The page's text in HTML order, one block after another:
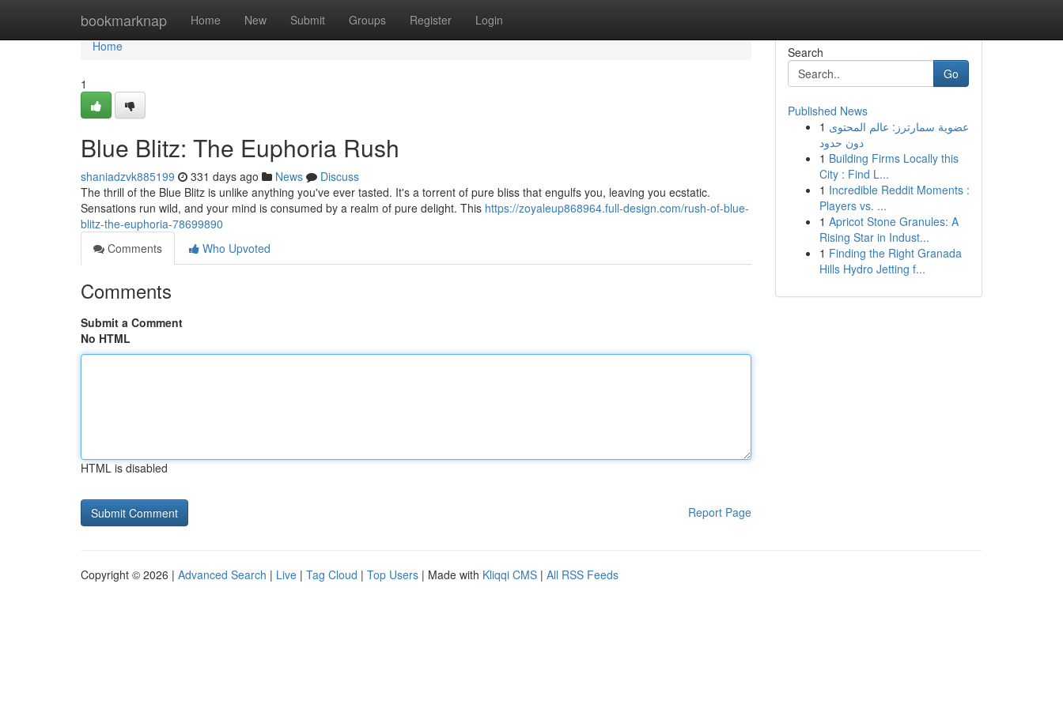
bookmarknap Home New Submit Groups Register Login
Home
Home
1
Blue Blitz: The Euphoria Rush
shaniadzvk885199 331 days ago News
Discuss
The thrill of the Blue Blitz is unlike anything you've ever tasted. It's a torrent of pure bliss that engulfs you, leaving you ecstatic.
Sensations run wild, and your mind is consumed by a realm of pure delight. This https://zoyaleup868964.full-design.com/rush-of-blue-
blitz-the-euphoria-78699890
Comments
Who Upvoted
Comments
Submit a Comment
No HTML
HTML is disabled
Report Page
Search
Go
Published News
1 عضوية سمارترز: عالم المحتوى
دون حدود
1 Building Firms Locally this
City : Find L...
1 Incredible Reddit Moments :
Players vs. ...
1 Apricot Stone Granules: A
Rising Star in Indust...
1 Finding the Right Granada
Hills Hydro Jetting f...
Copyright © 2026 | Advanced Search | Live | Tag Cloud | Top Users | Made with Kliqqi CMS | All RSS Feeds